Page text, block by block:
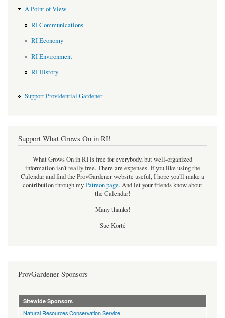
A Point of View
RI Communications
RI Economy
RI Environment
RI History
Support Providential Gardener
Support What Grows On in RI!
What Grows On in RI is free for everybody, but well-organized
information isn't really free. There are expenses. If you like using the
Calendar and find the ProvGardener website useful, I hope you'll make a
contribution through myPatreon page.And let your friends know about
the Calendar!
Many thanks!
Sue Korté
ProvGardener Sponsors
Sitewide Sponsors
Natural Resources Conservation Service